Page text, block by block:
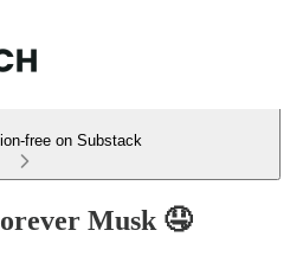
free on Substack
Musk 🤤